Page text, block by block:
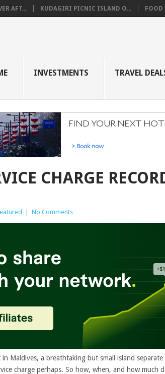
AFT... KUDAGIRI PICNIC ISLAND O... FOOD
INVESTMENTS TRAVEL
CHARGE
No Comments
Maldives, a breathtaking but small island separate
charge perhaps. So how, when, and how much